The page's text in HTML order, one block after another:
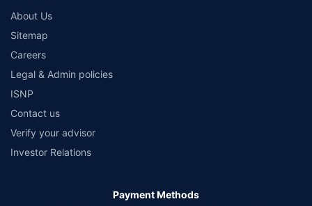
About Us
Sitemap
Careers
Legal & Admin policies
ISNP
Contact us
Verify your advisor
Investor Relations
Payment Methods